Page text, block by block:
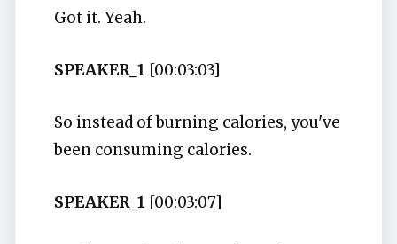
Got it. Yeah.
SPEAKER_1 [00:03:03]
So instead of burning calories, you've
been consuming calories.
SPEAKER_1 [00:03:07]